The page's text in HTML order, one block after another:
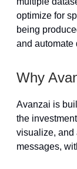
optimize for
being
and automate
Why
Avanzai is
the
visualize, and
messages,